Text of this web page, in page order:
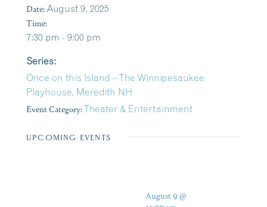
Date: August 9, 2025
Time:
7:30 pm - 9:00 pm
Series:
Once on this Island – The Winnipesaukee
Playhouse, Meredith NH
Event Category:Theater & Entertainment
UPCOMING EVENTS
August 9 @